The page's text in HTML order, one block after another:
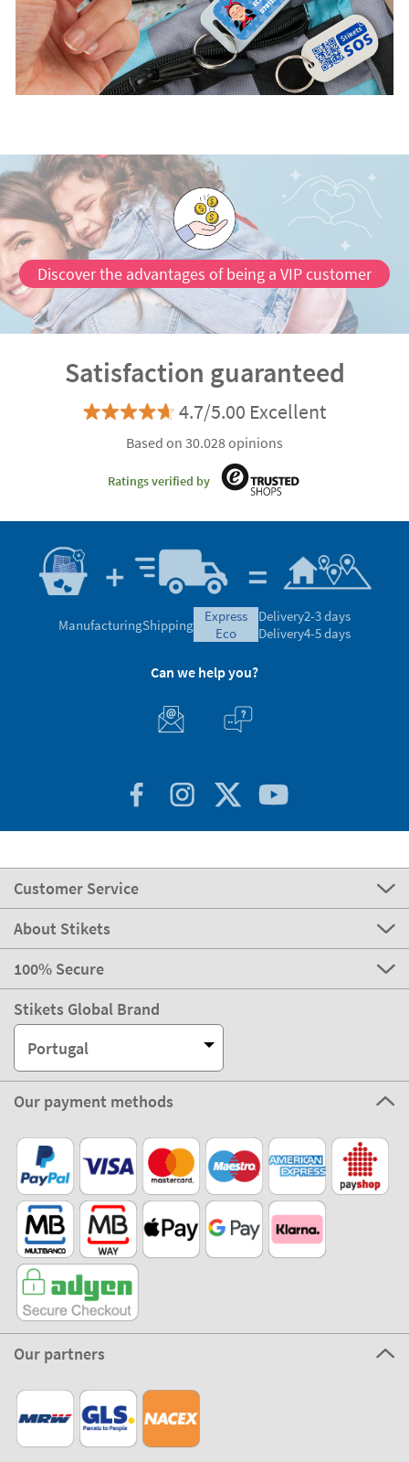
Discover the advantages of being a VIP customer
Satisfaction guaranteed
4.7/5.00 Excellent
Based on 30.028 opinions
Ratings verified by
ManufacturingShipping
express
eco
Delivery2-3 days
Delivery4-5 days
Can we help you?
About Stikets
100% Secure
Stikets Global Brand
Portugal
Our payment methods
Our partners
©2026 The Stikets Company
Stikets terms and conditions